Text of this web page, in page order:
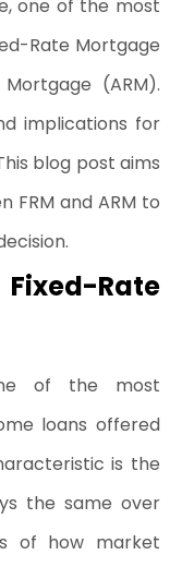
one of the most
Rate Mortgage
(ARM).
implications for
blog post aims
FRM and ARM to
Rate
of the most
loans offered
is the
the same over
of how market